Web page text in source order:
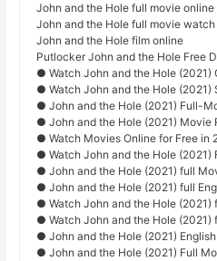
John and the Hole full movie online
John and the Hole full movie
John and the Hole film online
Putlocker John and the Hole Free
● Watch John and the Hole (2021)
● Watch John and the Hole (2021)
● John and the Hole (2021) Full-
● John and the Hole (2021) Movie
● Watch Movies Online for Free in
● Watch John and the Hole (2021)
● John and the Hole (2021) full
● John and the Hole (2021) full
● Watch John and the Hole (2021)
● Watch John and the Hole (2021)
● John and the Hole (2021)
● John and the Hole (2021) Full